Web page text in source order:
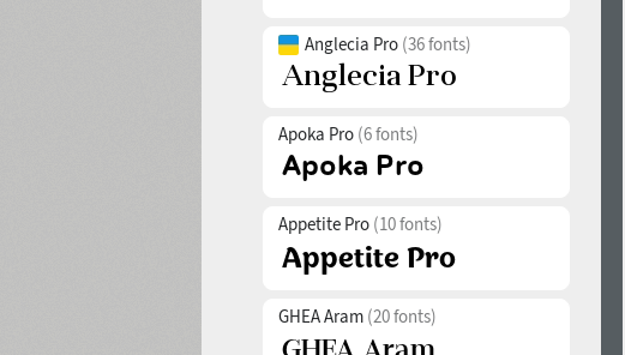
Anglecia Pro (36 fonts)
Apoka Pro (6 fonts)
Appetite Pro (10 fonts)
GHEA Aram (20 fonts)